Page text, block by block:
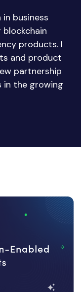
in business
products. I
and product
partnership
in the growing